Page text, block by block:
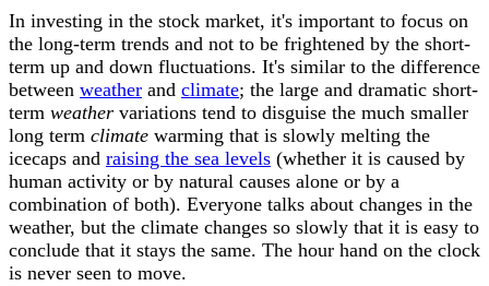
In investing in the stock market, it's important to focus on
the long-term trends and not to be frightened by the short-
term up and down fluctuations. It's similar to the difference
between weather and climate; the large and dramatic short-
term weather variations tend to disguise the much smaller
long term climate warming that is slowly melting the
icecaps and raising the sea levels (whether it is caused by
human activity or by natural causes alone or by a
combination of both). Everyone talks about changes in the
weather, but the climate changes so slowly that it is easy to
conclude that it stays the same. The hour hand on the clock
is never seen to move.